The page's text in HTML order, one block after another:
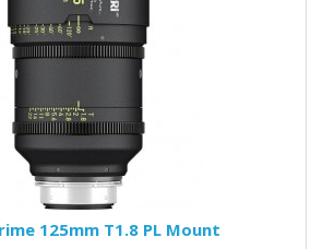
125mm T1.8 PL Mount